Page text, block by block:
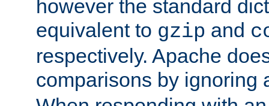
however the standard
equivalent to gzip and
respectively. Apache
comparisons by ignoring